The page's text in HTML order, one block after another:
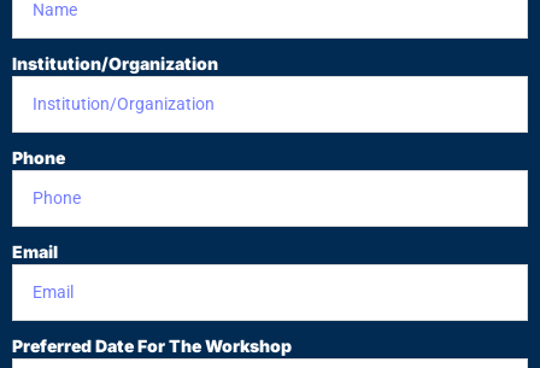
Institution/Organization
Phone
Email
Preferred Date For The Workshop